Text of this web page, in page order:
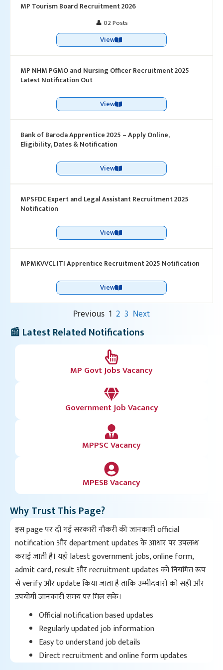
MP Tourism Board Recruitment 2026
👤 02 Posts
View
MP NHM PGMO and Nursing Officer Recruitment 2025
Latest Notification Out
View
Bank of Baroda Apprentice 2025 – Apply Online,
Eligibility, Dates & Notification
View
MPSFDC Expert and Legal Assistant Recruitment 2025
Notification
View
MPMKVVCL ITI Apprentice Recruitment 2025 Notification
View
Previous 1 2 3 Next
📰 Latest Related Notifications
MP Govt Jobs Vacancy
Government Job Vacancy
MPPSC Vacancy
MPESB Vacancy
Why Trust This Page?
इस page पर दी गई सरकारी नौकरी की जानकारी official
notification और department updates के आधार पर उपलब्ध
कराई जाती है। यहाँ latest government jobs, online form,
admit card, result और recruitment updates को नियमित रूप
से verify और update किया जाता है ताकि उम्मीदवारों को सही और
उपयोगी जानकारी समय पर मिल सके।
Official notification based updates
Regularly updated job information
Easy to understand job details
Direct recruitment and online form updates